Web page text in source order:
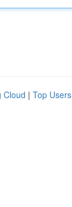
Cloud | Top Users